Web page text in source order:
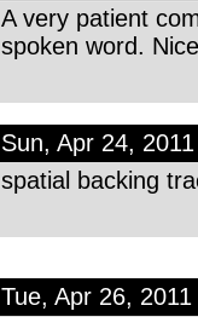
A very patient
spoken word.
Sun, Apr 24,
spatial backing
Tue, Apr 26,